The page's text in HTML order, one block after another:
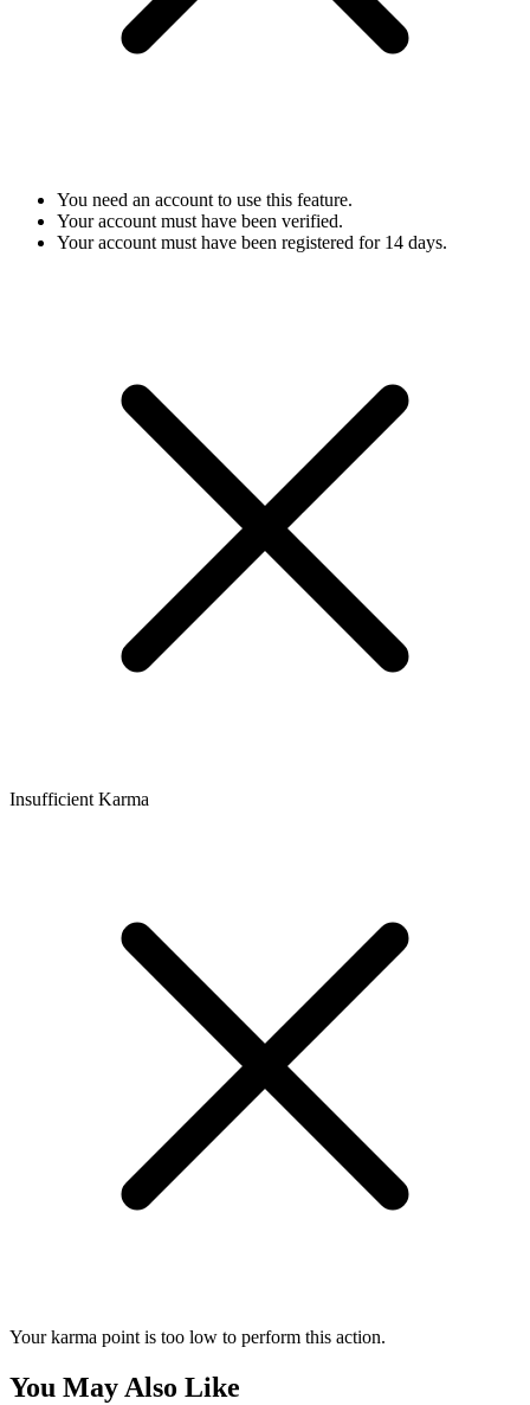
You need an account to use this feature.
Your account must have been verified.
Your account must have been registered for 14 days.
Insufficient Karma
Your karma point is too low to perform this action.
You May Also Like